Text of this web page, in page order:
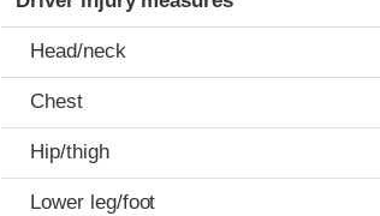
Head/neck
Chest
Hip/thigh
Lower leg/foot